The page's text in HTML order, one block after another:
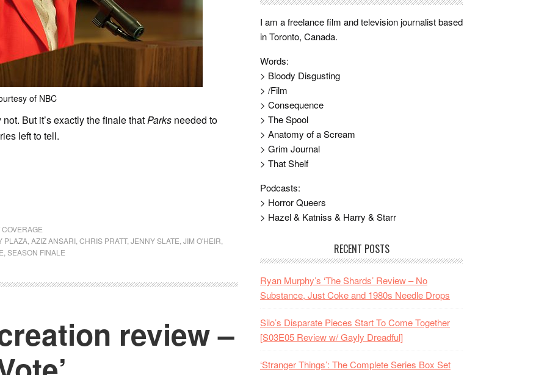
of NBC
But it’s exactly the finale thatParks needed to
left to tell.
PLAZA AZIZ ANSARI CHRIS PRATT, JENNY SLATE JIM O'HEIR
SEASON FINALE
review –
I am a freelance film and television journalist based
in Toronto, Canada.
Words:
> Bloody Disgusting
> /Film
> Consequence
> The Spool
> Anatomy of a Scream
> Grim Journal
> That Shelf
Podcasts:
> Horror Queers
> Hazel & Katniss & Harry & Starr
RECENT POSTS
Ryan Murphy’s ‘The Shards’ Review – No
Substance, Just Coke and 1980s Needle Drops
Silo’s Disparate Pieces Start To Come Together
[S03E05 Review w/ Gayly Dreadful]
‘Stranger Things’: The Complete Series Box Set